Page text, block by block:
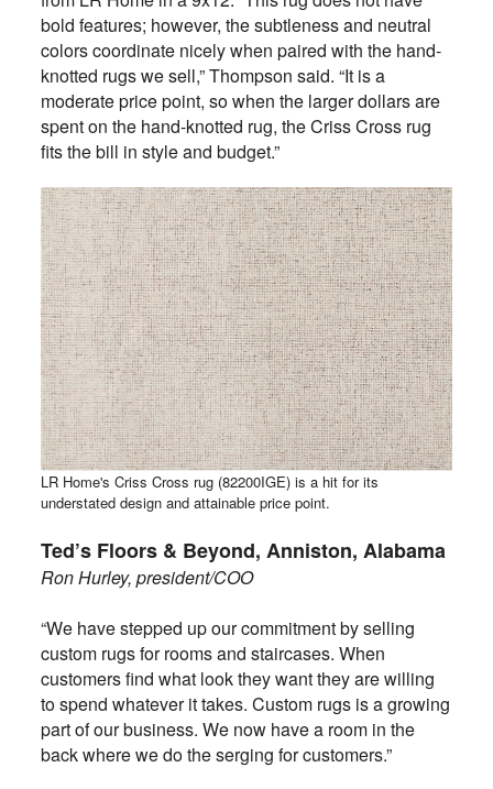
bold features; however, the subtleness and neutral
colors coordinate nicely when paired with the hand-
knotted rugs we sell,” Thompson said. “It is a
moderate price point, so when the larger dollars are
spent on the hand-knotted rug, the Criss Cross rug
fits the bill in style and budget.”
LR Home's Criss Cross rug (82200IGE) is a hit for its
understated design and attainable price point.
Ted’s Floors & Beyond, Anniston, Alabama
Ron Hurley, president/COO
“We have stepped up our commitment by selling
custom rugs for rooms and staircases. When
customers find what look they want they are willing
to spend whatever it takes. Custom rugs is a growing
part of our business. We now have a room in the
back where we do the serging for customers.”